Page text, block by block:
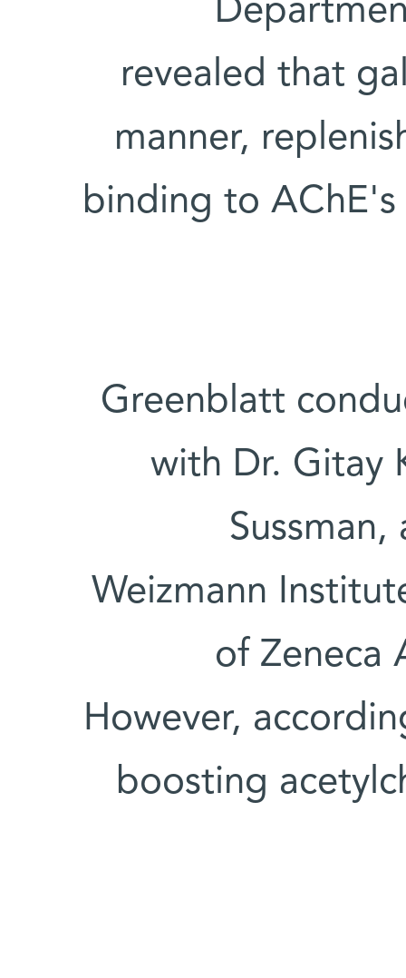
revealed that
manner,
binding to
Greenblatt
with Dr. Gitay
Weizmann
of Zeneca
However,
boosting